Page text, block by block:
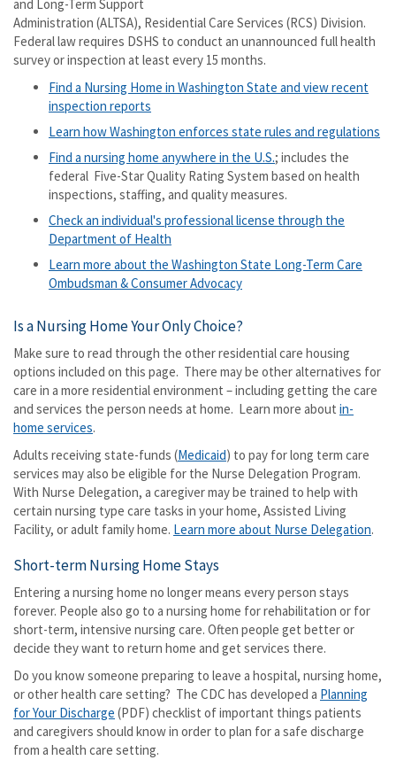
and Long-Term Support
Administration (ALTSA), Residential Care Services (RCS) Division.
Federal law requires DSHS to conduct an unannounced full health
survey or inspection at least every 15 months.
Find a Nursing Home in Washington State and view recent
inspection reports
Learn how Washington enforces state rules and regulations
Find a nursing home anywhere in the U.S.; includes the
federal Five-Star Quality Rating System based on health
inspections, staffing, and quality measures.
Check an individual's professional license through the
Department of Health
Learn more about the Washington State Long-Term Care
Ombudsman & Consumer Advocacy
Is a Nursing Home Your Only Choice?
Make sure to read through the other residential care housing
options included on this page. There may be other alternatives for
care in a more residential environment – including getting the care
and services the person needs at home. Learn more about in-
home services.
Adults receiving state-funds (Medicaid) to pay for long term care
services may also be eligible for the Nurse Delegation Program.
With Nurse Delegation, a caregiver may be trained to help with
certain nursing type care tasks in your home, Assisted Living
Facility, or adult family home. Learn more about Nurse Delegation.
Short-term Nursing Home Stays
Entering a nursing home no longer means every person stays
forever. People also go to a nursing home for rehabilitation or for
short-term, intensive nursing care. Often people get better or
decide they want to return home and get services there.
Do you know someone preparing to leave a hospital, nursing home,
or other health care setting? The CDC has developed a Planning
for Your Discharge (PDF) checklist of important things patients
and caregivers should know in order to plan for a safe discharge
from a health care setting.